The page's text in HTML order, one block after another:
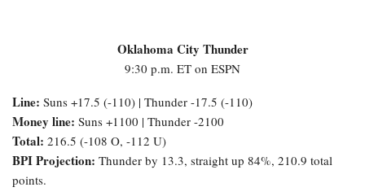
Oklahoma City Thunder
9:30 p.m. ET on ESPN
Line: Suns +17.5 (-110) | Thunder -17.5 (-110)
Money line: Suns +1100 | Thunder -2100
Total: 216.5 (-108 O, -112 U)
BPI Projection: Thunder by 13.3, straight up 84%, 210.9 total
points.